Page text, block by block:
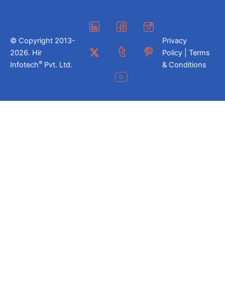
© Copyright 2013-
2026. Hir
Infotech® Pvt. Ltd.
Privacy
Policy | Terms
& Conditions